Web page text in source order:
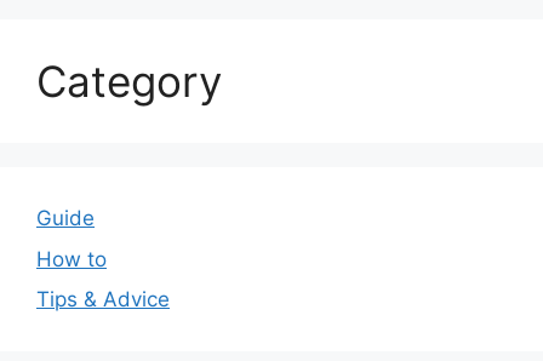
Category
Guide
How to
Tips & Advice